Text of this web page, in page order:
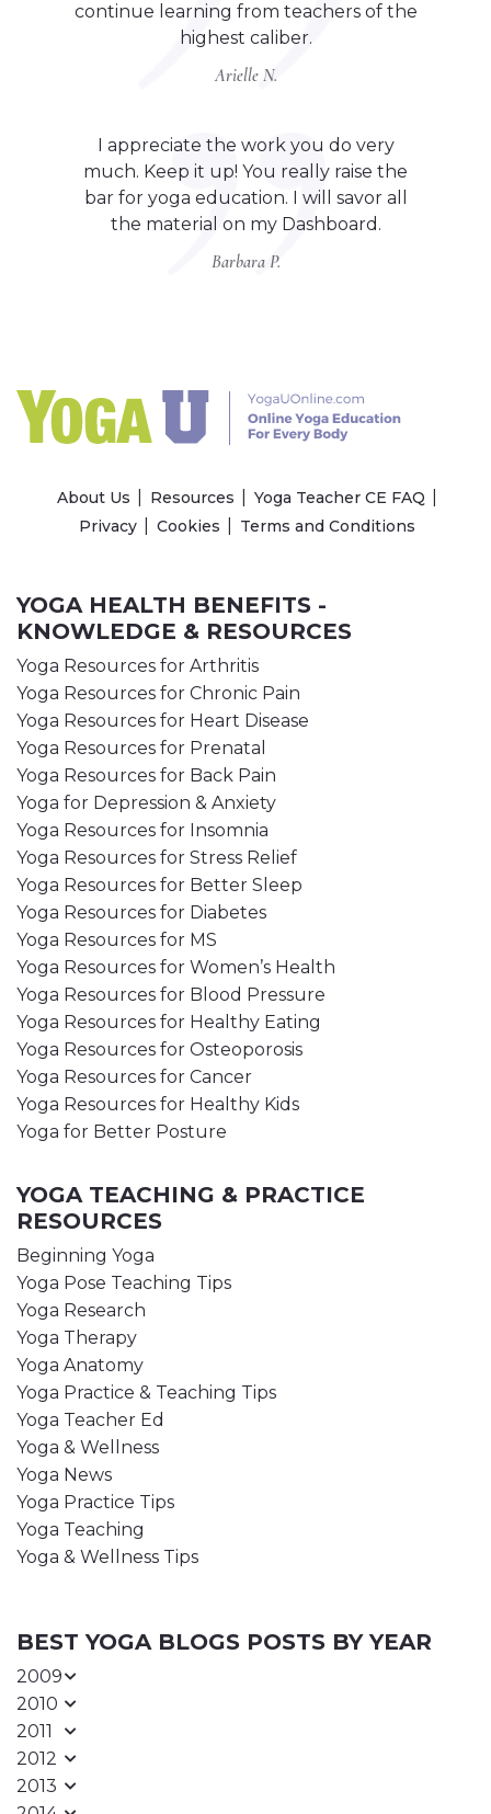
continue learning from teachers of the
highest caliber.
Arielle N.
I appreciate the work you do very
much. Keep it up! You really raise the
bar for yoga education. I will savor all
the material on my Dashboard.
Barbara P.
About Us Resources
Yoga Teacher CE FAQ
Privacy
Cookies Terms and Conditions
YOGA HEALTH BENEFITS -
KNOWLEDGE & RESOURCES
Yoga Resources for Arthritis
Yoga Resources for Chronic Pain
Yoga Resources for Heart Disease
Yoga Resources for Prenatal
Yoga Resources for Back Pain
Yoga for Depression & Anxiety
Yoga Resources for Insomnia
Yoga Resources for Stress Relief
Yoga Resources for Better Sleep
Yoga Resources for Diabetes
Yoga Resources for MS
Yoga Resources for Women’s Health
Yoga Resources for Blood Pressure
Yoga Resources for Healthy Eating
Yoga Resources for Osteoporosis
Yoga Resources for Cancer
Yoga Resources for Healthy Kids
Yoga for Better Posture
YOGA TEACHING & PRACTICE
RESOURCES
Beginning Yoga
Yoga Pose Teaching Tips
Yoga Research
Yoga Therapy
Yoga Anatomy
Yoga Practice & Teaching Tips
Yoga Teacher Ed
Yoga & Wellness
Yoga News
Yoga Practice Tips
Yoga Teaching
Yoga & Wellness Tips
BEST YOGA BLOGS POSTS BY YEAR
2009
2010
2011
2012
2013